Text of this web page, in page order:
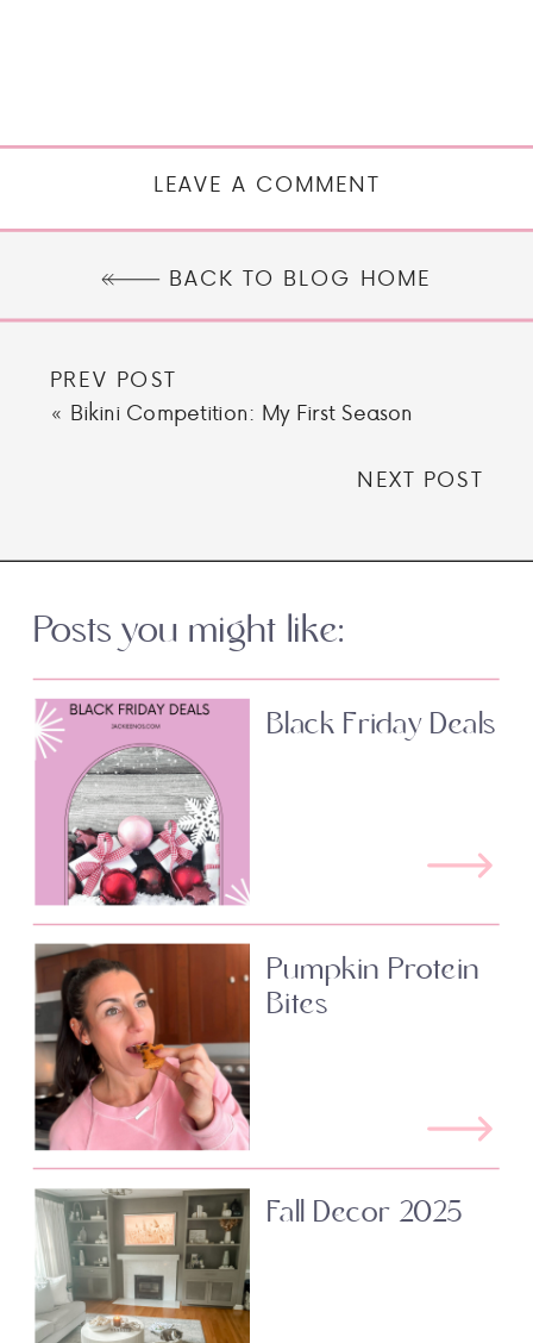
LEAVE A COMMENT
BACK TO BLOG HOME
PREV POST
« Bikini Competition: My First Season
NEXT POST
Posts you might like:
Black Friday Deals
Pumpkin Protein
Bites
Fall Decor 2025